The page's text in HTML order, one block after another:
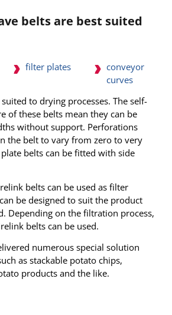
belts are best suited
filter plates
conveyor
curves
to drying processes. The self-
of these belts mean they can be
without support. Perforations
the belt to vary from zero to very
belts can be fitted with side
belts can be used as filter
be designed to suit the product
Depending on the filtration process,
belts can be used.
numerous special solution
as stackable potato chips,
products and the like.